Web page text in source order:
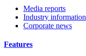
Media reports
Industry information
Corporate news
Features